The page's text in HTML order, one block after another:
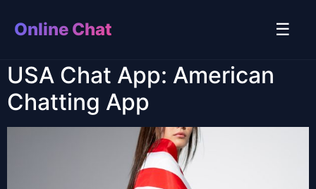
Online Chat ☰
USA Chat App: American
Chatting App